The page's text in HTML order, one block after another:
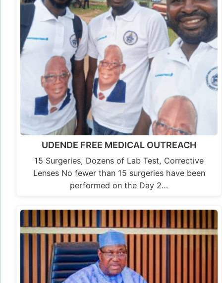
UDENDE FREE MEDICAL OUTREACH
15 Surgeries, Dozens of Lab Test, Corrective
Lenses No fewer than 15 surgeries have been
performed on the Day 2…